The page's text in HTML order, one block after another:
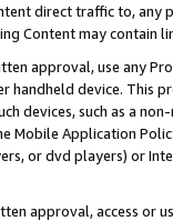
direct traffic to,
Content may contain
approval, use any
handheld device. This
devices, such as a
Mobile Application
or dvd players) or
approval, access or